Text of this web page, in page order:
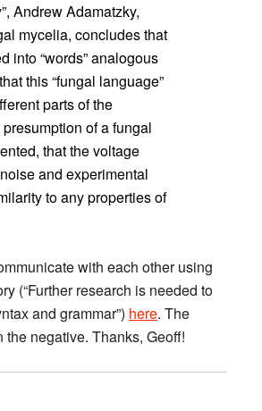
Andrew Adamatzky,
mycelia, concludes that
into “words” analogous
this “fungal language”
parts of the
of a fungal
that the voltage
and experimental
to any properties of
with each other using
(“Further research is needed to
and grammar”) here. The
the negative. Thanks, Geoff!